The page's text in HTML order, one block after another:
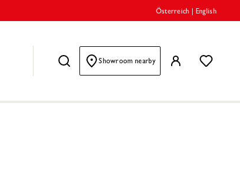
Österreich English
Showroom nearby